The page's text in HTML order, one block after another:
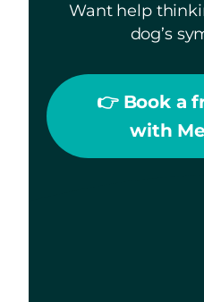
Want help
dog’s
👉 Book a
with